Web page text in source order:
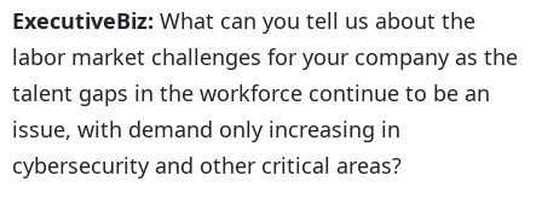
ExecutiveBiz: What can you tell us about the
labor market challenges for your company as the
talent gaps in the workforce continue to be an
issue, with demand only increasing in
cybersecurity and other critical areas?